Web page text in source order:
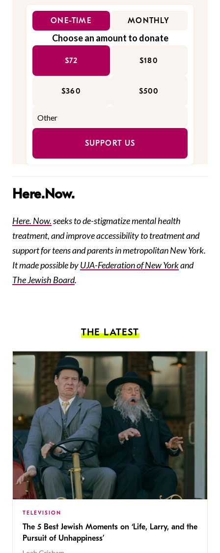
ONE-TIME MONTHLY
Choose an amount to donate
$72 $180
$360 $500
SUPPORT US
Here.Now.
Here. Now.seeks to de-stigmatize mental health
treatment, and improve accessibility to treatment and
support for teens and parents in metropolitan New York.
It made possible byUJA-Federationof New Yorkand
The Jewish Board.
THE LATEST
TELEVISION
The 5 Best Jewish Moments on ‘Life, Larry, and the
Pursuit of Unhappiness’